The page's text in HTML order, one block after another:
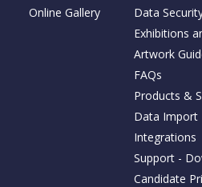
Online Gallery
Data
Exhibitions
Artwork
FAQs
Products &
Data Import
Integrations
Support -
Candidate